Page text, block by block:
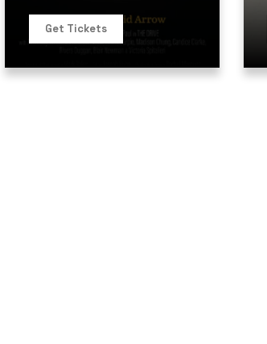
Get Tickets